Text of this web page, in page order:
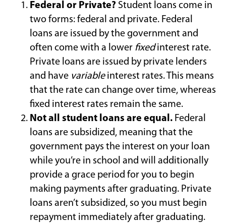
Federal or Private? Student loans come in
two forms: federal and private. Federal
loans are issued by the government and
often come with a lower fixedinterest rate.
Private loans are issued by private lenders
and have variableinterest rates. This means
that the rate can change over time, whereas
fixed interest rates remain the same.
Not all student loans are equal. Federal
loans are subsidized, meaning that the
government pays the interest on your loan
while you’re in school and will additionally
provide a grace period for you to begin
making payments after graduating. Private
loans aren’t subsidized, so you must begin
repayment immediately after graduating.